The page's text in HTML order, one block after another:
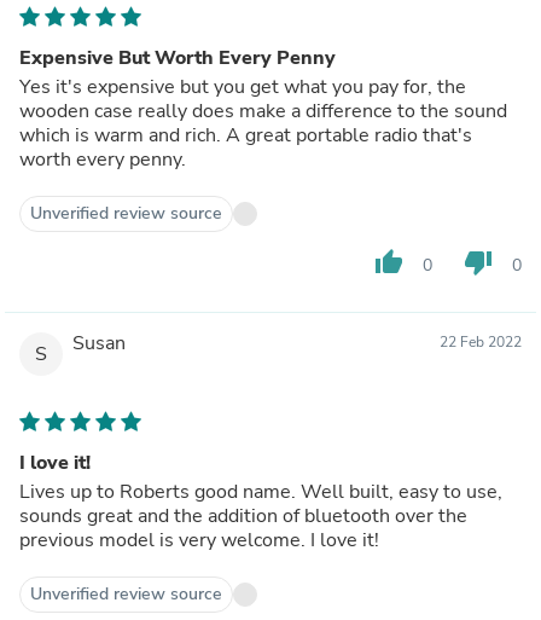
Expensive But Worth Every Penny
Yes it's expensive but you get what you pay for, the
wooden case really does make a difference to the sound
which is warm and rich. A great portable radio that's
worth every penny.
Unverified review source
thumb_up 0 thumb_down 0
S Susan 22 Feb 2022
I love it!
Lives up to Roberts good name. Well built, easy to use,
sounds great and the addition of bluetooth over the
previous model is very welcome. I love it!
Unverified review source